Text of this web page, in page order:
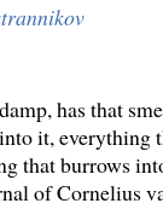
has that
it, everything
that burrows
of Cornelius